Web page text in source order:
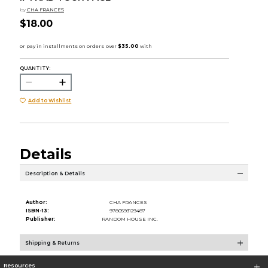
by CHA FRANCES
$18.00
QUANTITY:
Add to Wishlist
Details
Description & Details
Author:
CHA FRANCES
ISBN-13:
9780593129487
Publisher:
RANDOM HOUSE INC.
Shipping & Returns
Resources